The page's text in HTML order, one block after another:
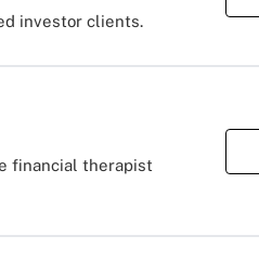
investor clients.
financial therapist